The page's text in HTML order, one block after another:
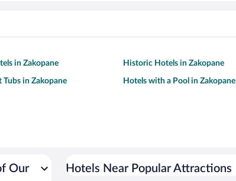
in Zakopane Historic Hotels in Zakopane
in Zakopane Hotels with a Pool in Zakopane
Our
Hotels Near Popular Attractions